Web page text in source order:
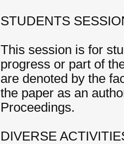
STUDENTS
This session is for
progress or part of
are denoted by the
the paper as an
Proceedings.
DIVERSE